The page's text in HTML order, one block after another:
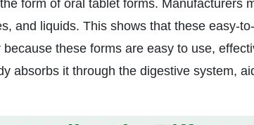
form of oral tablet forms. Manufacturers
and liquids. This shows that these easy-
these forms are easy to use,
absorbs it through the digestive system,